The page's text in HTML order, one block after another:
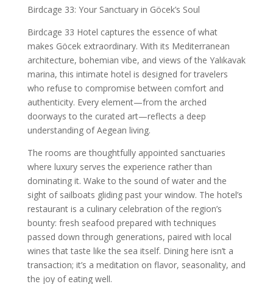
Birdcage 33: Your Sanctuary in Göcek’s Soul
Birdcage 33 Hotel captures the essence of what
makes Göcek extraordinary. With its Mediterranean
architecture, bohemian vibe, and views of the Yalıkavak
marina, this intimate hotel is designed for travelers
who refuse to compromise between comfort and
authenticity. Every element—from the arched
doorways to the curated art—reflects a deep
understanding of Aegean living.
The rooms are thoughtfully appointed sanctuaries
where luxury serves the experience rather than
dominating it. Wake to the sound of water and the
sight of sailboats gliding past your window. The hotel’s
restaurant is a culinary celebration of the region’s
bounty: fresh seafood prepared with techniques
passed down through generations, paired with local
wines that taste like the sea itself. Dining here isn’t a
transaction; it’s a meditation on flavor, seasonality, and
the joy of eating well.